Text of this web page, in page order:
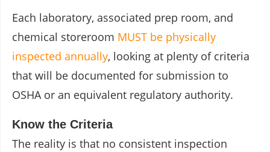
Each laboratory, associated prep room, and
chemical storeroom MUST be physically
inspected annually, looking at plenty of criteria
that will be documented for submission to
OSHA or an equivalent regulatory authority.
Know the Criteria
The reality is that no consistent inspection